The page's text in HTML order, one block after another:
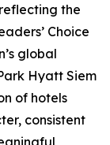
the
Choice
global
Hyatt Siem
of hotels
consistent